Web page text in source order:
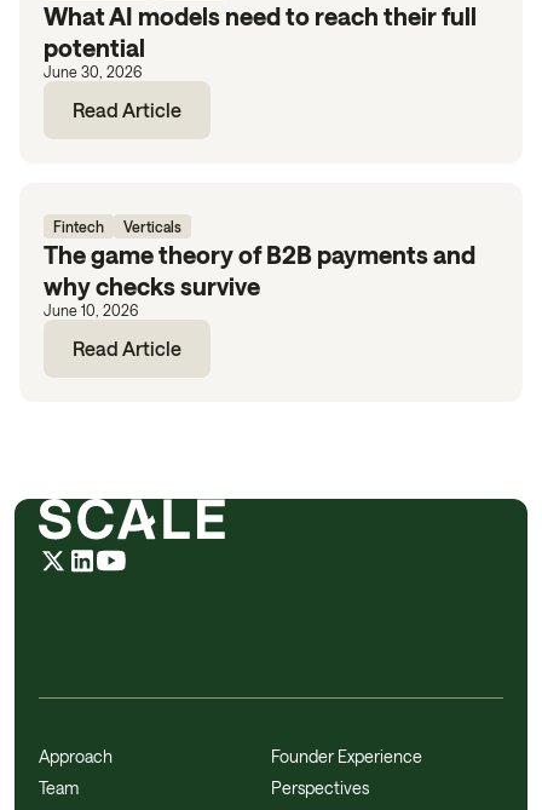
What AI models need to reach their full
potential
June 30, 2026
Read Article
Fintech Verticals
The game theory of B2B payments and
why checks survive
June 10, 2026
Read Article
Approach
Team
Founder Experience
Perspectives